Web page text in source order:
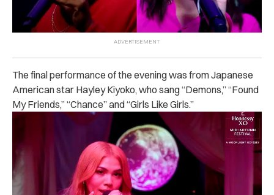
The final performance of the evening was from Japanese
American star Hayley Kiyoko, who sang “Demons,” “Found
My Friends,” “Chance” and “Girls Like Girls.”